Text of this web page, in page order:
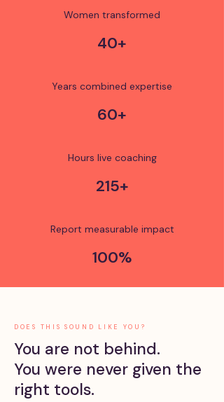
Women transformed
40+
Years combined expertise
60+
Hours live coaching
215+
Report measurable impact
100%
DOES THIS SOUND LIKE YOU?
You are not behind.
You were never given the
right tools.